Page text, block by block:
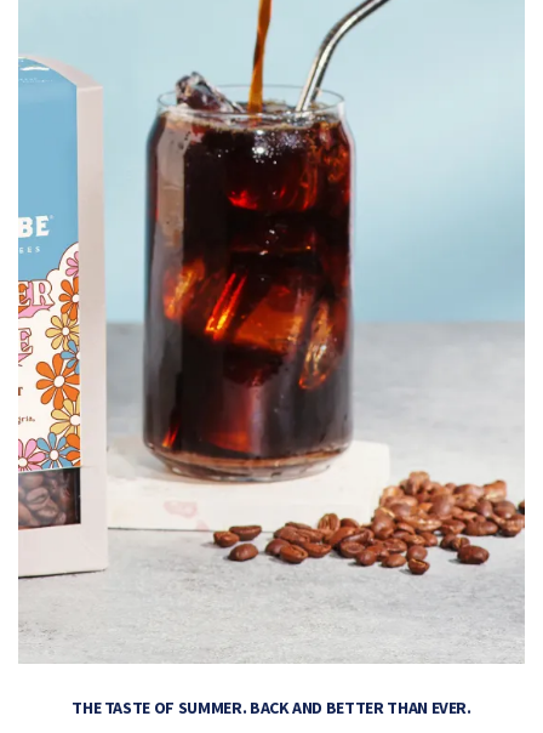
THE TASTE OF SUMMER. BACK AND BETTER THAN EVER.